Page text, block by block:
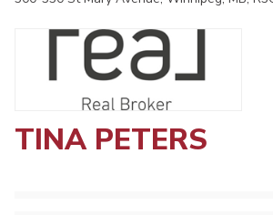
TINA PETERS